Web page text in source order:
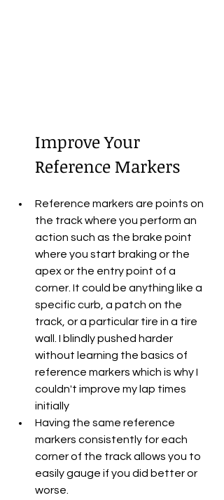
Improve Your
Reference Markers
Reference markers are points on
the track where you perform an
action such as the brake point
where you start braking or the
apex or the entry point of a
corner. It could be anything like a
specific curb, a patch on the
track, or a particular tire in a tire
wall. I blindly pushed harder
without learning the basics of
reference markers which is why I
couldn't improve my lap times
initially
Having the same reference
markers consistently for each
corner of the track allows you to
easily gauge if you did better or
worse.